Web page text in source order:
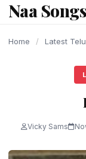
content
Naa
Home / Latest
Vicky Sams